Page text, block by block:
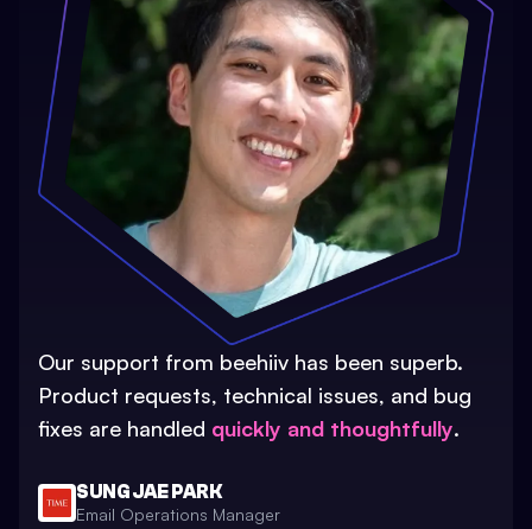
Our support from beehiiv has been superb.
Product requests, technical issues, and bug
fixes are handled quickly and thoughtfully.
SUNG JAE PARK
Email Operations Manager